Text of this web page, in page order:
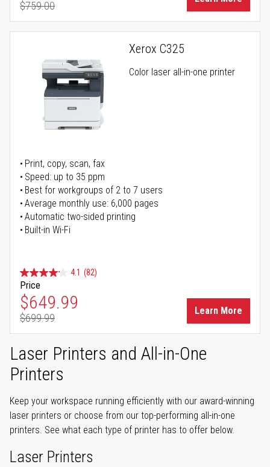
Regular Price
$759.00
Xerox C325
Color laser all-in-one printer
Print, copy, scan, fax
Speed: up to 35 ppm
Best for workgroups of 2 to 7 users
Average monthly use: 6,000 pages
Automatic two-sided printing
Built-in Wi-Fi
4.1 (82)
Price
Special Price
$649.99
Regular Price
$699.99
Learn More
Laser Printers and All-in-One
Printers
Keep your workspace running efficiently with our award-winning
laser printers or choose from our top-performing all-in-one
printers. See what each type of printer has to offer below.
Laser Printers